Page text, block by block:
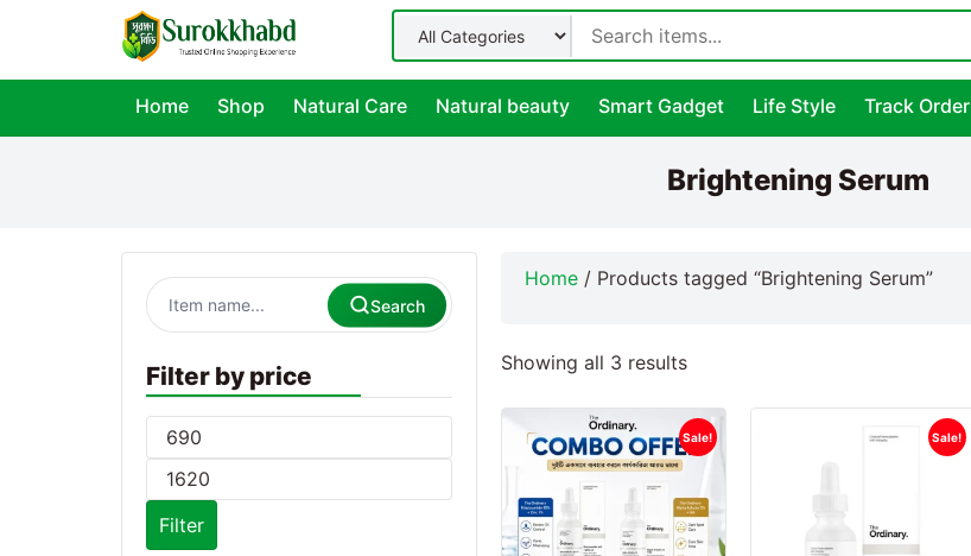
Home Shop Natural Care Natural beauty Smart Gadget Life Style Track Order
Brightening Serum
Search
Filter by price
Filter
Home / Products tagged “Brightening Serum”
Showing all 3 results
Sale! Sale!